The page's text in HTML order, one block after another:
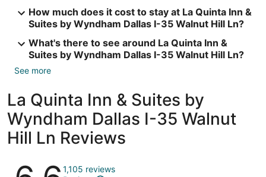
How much does it cost to stay at La Quinta Inn &
Suites by Wyndham Dallas I-35 Walnut Hill Ln?
What's there to see around La Quinta Inn &
Suites by Wyndham Dallas I-35 Walnut Hill Ln?
See more
La Quinta Inn & Suites by
Wyndham Dallas I-35 Walnut
Hill Ln Reviews
Reviews1,105 reviews